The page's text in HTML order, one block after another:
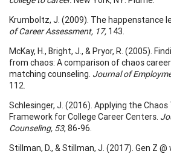
Krumboltz, J. (2009). The happenstance
of Career Assessment, 17, 143.
McKay, H., Bright, J., & Pryor, R. (2005).
from chaos: A comparison of chaos
matching counseling. Journal of
112.
Schlesinger, J. (2016). Applying the
Framework for College Career Centers.
Counseling, 53, 86-96.
Stillman, D., & Stillman, J. (2017). Gen Z @